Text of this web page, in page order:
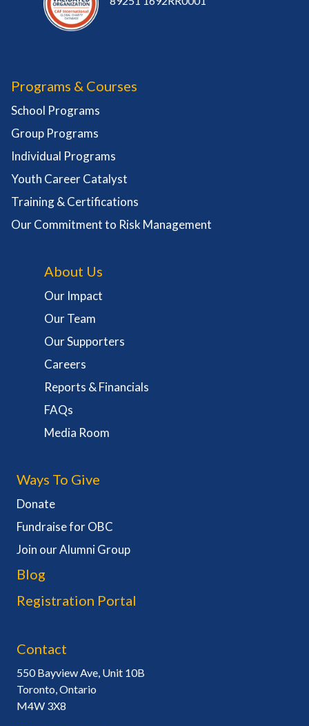
Programs & Courses
School Programs
Group Programs
Individual Programs
Youth Career Catalyst
Training & Certifications
Our Commitment to Risk Management
About Us
Our Impact
Our Team
Our Supporters
Careers
Reports & Financials
FAQs
Media Room
Ways To Give
Donate
Fundraise for OBC
Join our Alumni Group
Blog
Registration Portal
Contact
550 Bayview Ave, Unit 10B
Toronto, Ontario
M4W 3X8